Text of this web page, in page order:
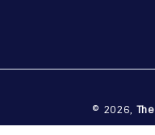
© 2026,